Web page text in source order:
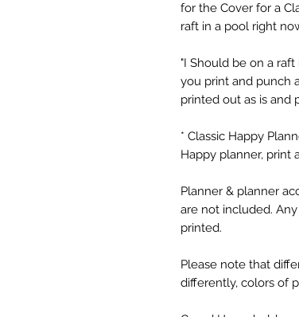
for the Cover for a
raft in a pool right
"I Should be on a raft
you print and punch
printed out as is and
* Classic Happy
Happy planner, print
Planner & planner
are not included.
printed.
Please note that
differently, colors of